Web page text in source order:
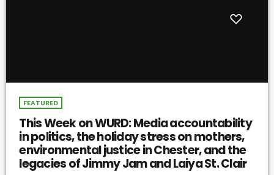
FEATURED
This Week on WURD: Media accountability
in politics, the holiday stress on mothers,
environmental justice in Chester, and the
legacies of Jimmy Jam and Laiya St. Clair